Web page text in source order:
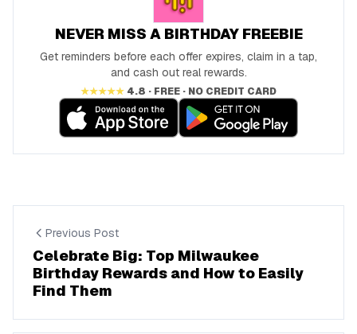
NEVER MISS A BIRTHDAY FREEBIE
Get reminders before each offer expires, claim in a tap,
and cash out real rewards.
★★★★★ 4.8 · FREE · NO CREDIT CARD
Previous Post
Celebrate Big: Top Milwaukee
Birthday Rewards and How to Easily
Find Them